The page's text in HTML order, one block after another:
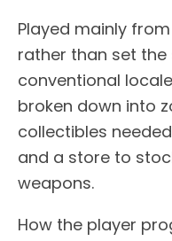
Played mainly
rather than set
conventional
broken down into
collectibles
and a store to
weapons.
How the player